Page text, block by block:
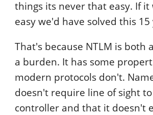
things its never that easy. If
easy we'd have solved this 15
That's because NTLM is both
a burden. It has some
modern protocols don't.
doesn't require line of sight
controller and that it doesn't